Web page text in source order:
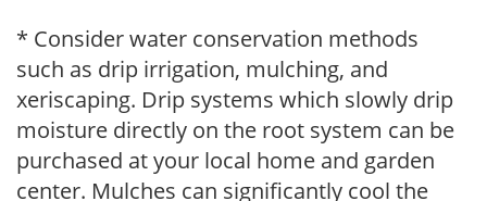
* Consider water conservation methods
such as drip irrigation, mulching, and
xeriscaping. Drip systems which slowly drip
moisture directly on the root system can be
purchased at your local home and garden
center. Mulches can significantly cool the